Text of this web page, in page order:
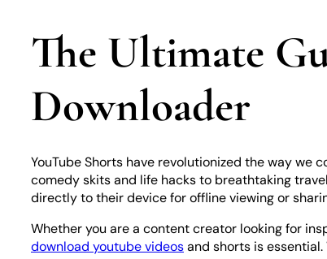
The Ultimate
Downloader
YouTube Shorts have revolutionized the way
comedy skits and life hacks to breathtaking
directly to their device for offline viewing or
Whether you are a content creator looking for
download youtube videosand shorts is